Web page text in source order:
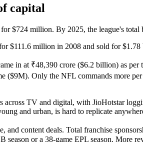
capital
$724 million. By 2025, the league's
$111.6 million in 2008 and sold for
in at ₹48,390 crore ($6.2 billion) as
Only the NFL commands more
TV and digital, with JioHotstar
and urban, is hard to replicate
and content deals. Total franchise
or a 38-game EPL season. More